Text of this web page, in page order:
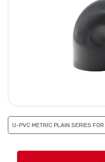
U-PVC METRIC PLAIN SERIES